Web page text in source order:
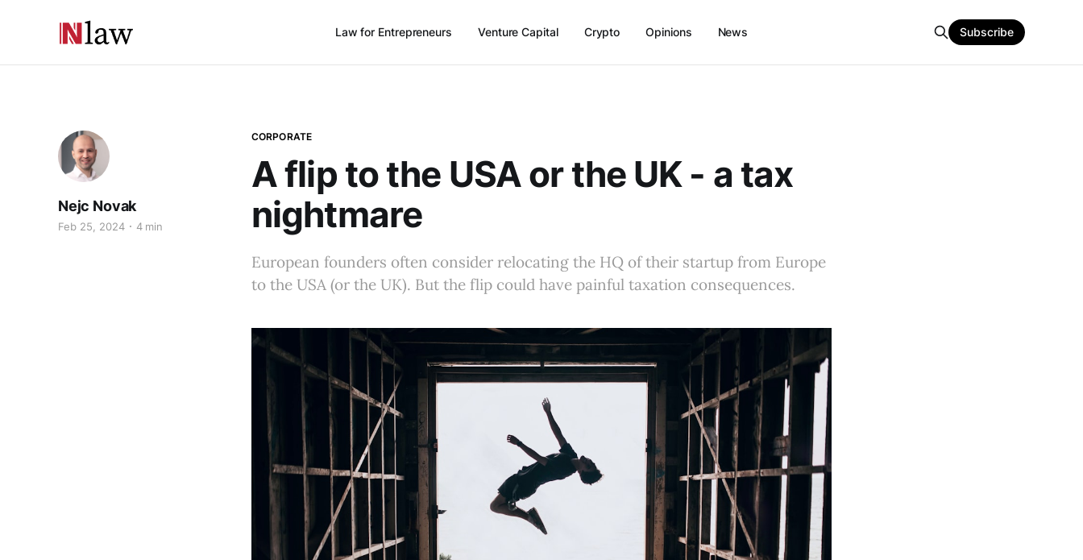
Law for Entrepreneurs Venture Capital Crypto Opinions News Subscribe
CORPORATE
A flip to the USA or the UK - a tax
nightmare
Nejc Novak
Feb 25, 2024 4 min
European founders often consider relocating the HQ of their startup from Europe
to the USA (or the UK). But the flip could have painful taxation consequences.